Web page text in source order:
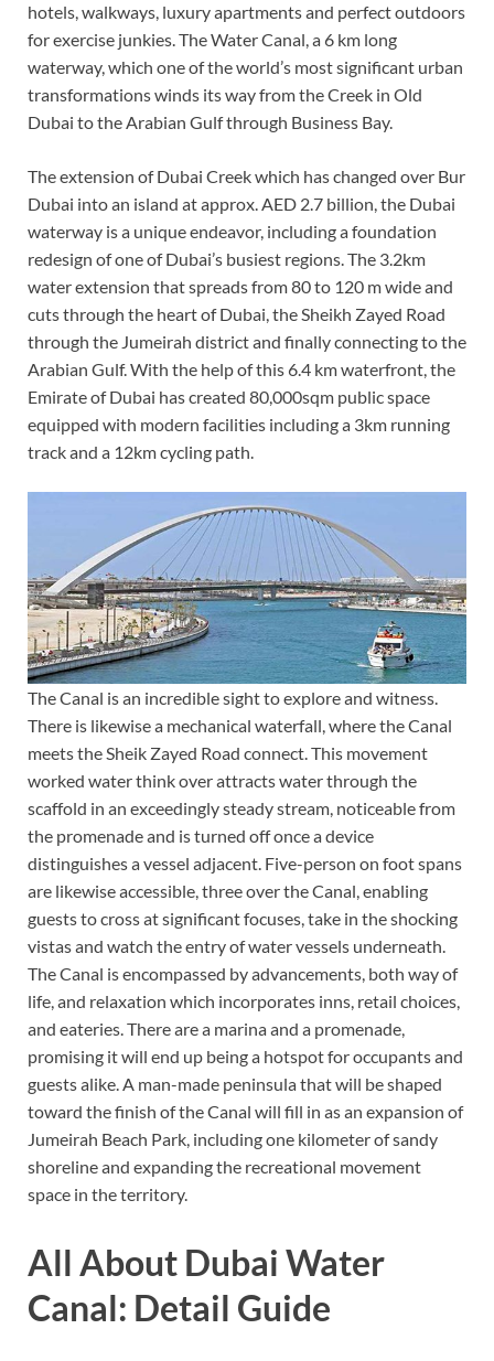
hotels, walkways, luxury apartments and perfect outdoors
for exercise junkies. The Water Canal, a 6 km long
waterway, which one of the world’s most significant urban
transformations winds its way from the Creek in Old
Dubai to the Arabian Gulf through Business Bay.
The extension of Dubai Creek which has changed over Bur
Dubai into an island at approx. AED 2.7 billion, the Dubai
waterway is a unique endeavor, including a foundation
redesign of one of Dubai’s busiest regions. The 3.2km
water extension that spreads from 80 to 120 m wide and
cuts through the heart of Dubai, the Sheikh Zayed Road
through the Jumeirah district and finally connecting to the
Arabian Gulf. With the help of this 6.4 km waterfront, the
Emirate of Dubai has created 80,000sqm public space
equipped with modern facilities including a 3km running
track and a 12km cycling path.
The Canal is an incredible sight to explore and witness.
There is likewise a mechanical waterfall, where the Canal
meets the Sheik Zayed Road connect. This movement
worked water think over attracts water through the
scaffold in an exceedingly steady stream, noticeable from
the promenade and is turned off once a device
distinguishes a vessel adjacent. Five-person on foot spans
are likewise accessible, three over the Canal, enabling
guests to cross at significant focuses, take in the shocking
vistas and watch the entry of water vessels underneath.
The Canal is encompassed by advancements, both way of
life, and relaxation which incorporates inns, retail choices,
and eateries. There are a marina and a promenade,
promising it will end up being a hotspot for occupants and
guests alike. A man-made peninsula that will be shaped
toward the finish of the Canal will fill in as an expansion of
Jumeirah Beach Park, including one kilometer of sandy
shoreline and expanding the recreational movement
space in the territory.
All About Dubai Water
Canal: Detail Guide